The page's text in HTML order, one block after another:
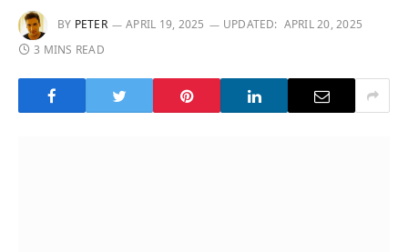
BY PETER APRIL 19, 2025 UPDATED: APRIL 20, 2025
3 MINS READ